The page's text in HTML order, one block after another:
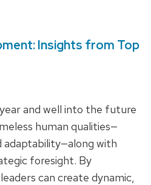
Insights from Top
and well into the future
human qualities—
with
foresight. By
can create dynamic,